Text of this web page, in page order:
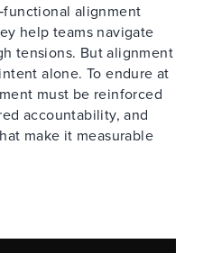
alignment
help teams navigate
tensions. But alignment
alone. To endure at
must be reinforced
accountability, and
make it measurable